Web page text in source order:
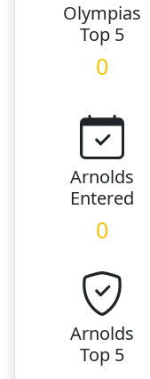
Olympias
Top 5
0
Arnolds
Entered
0
Arnolds
Top 5